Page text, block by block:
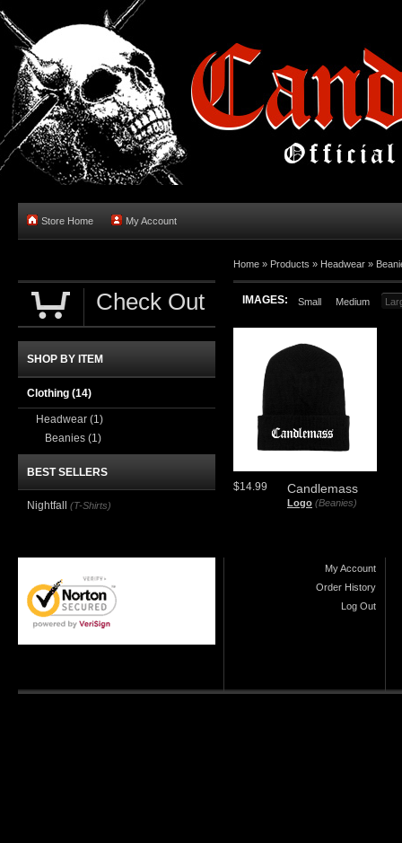
Store Home My Account
Home » Products » Headwear »
IMAGES: Small Medium
Candlemass
Logo (Beanies)
$14.99
Check Out
SHOP BY ITEM
Clothing (14)
Headwear (1)
Beanies (1)
BEST SELLERS
Nightfall (T-Shirts)
My Account
Order History
Log Out